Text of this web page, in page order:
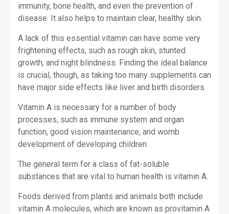
immunity, bone health, and even the prevention of
disease. It also helps to maintain clear, healthy skin.
A lack of this essential vitamin can have some very
frightening effects, such as rough skin, stunted
growth, and night blindness. Finding the ideal balance
is crucial, though, as taking too many supplements can
have major side effects like liver and birth disorders.
Vitamin A is necessary for a number of body
processes, such as immune system and organ
function, good vision maintenance, and womb
development of developing children.
The general term for a class of fat-soluble
substances that are vital to human health is vitamin A.
Foods derived from plants and animals both include
vitamin A molecules, which are known as provitamin A